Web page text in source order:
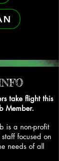
take flight this
Member.
is a non-profit
focused on
needs of all